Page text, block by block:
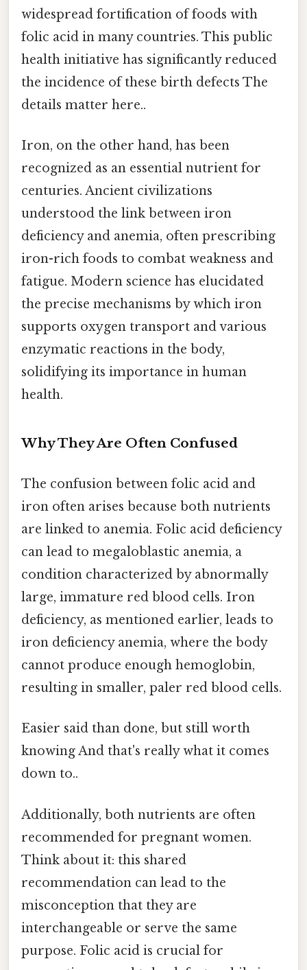
widespread fortification of foods with
folic acid in many countries. This public
health initiative has significantly reduced
the incidence of these birth defects The
details matter here..
Iron, on the other hand, has been
recognized as an essential nutrient for
centuries. Ancient civilizations
understood the link between iron
deficiency and anemia, often prescribing
iron-rich foods to combat weakness and
fatigue. Modern science has elucidated
the precise mechanisms by which iron
supports oxygen transport and various
enzymatic reactions in the body,
solidifying its importance in human
health.
Why They Are Often Confused
The confusion between folic acid and
iron often arises because both nutrients
are linked to anemia. Folic acid deficiency
can lead to megaloblastic anemia, a
condition characterized by abnormally
large, immature red blood cells. Iron
deficiency, as mentioned earlier, leads to
iron deficiency anemia, where the body
cannot produce enough hemoglobin,
resulting in smaller, paler red blood cells.
Easier said than done, but still worth
knowing And that's really what it comes
down to..
Additionally, both nutrients are often
recommended for pregnant women.
Think about it: this shared
recommendation can lead to the
misconception that they are
interchangeable or serve the same
purpose. Folic acid is crucial for